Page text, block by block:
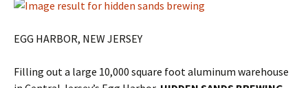
EGG HARBOR, NEW JERSEY
Filling out a large 10,000 square foot aluminum warehouse